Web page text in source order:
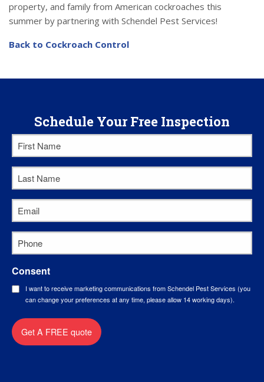
property, and family from American cockroaches this
summer by partnering with Schendel Pest Services!
Back to Cockroach Control
Schedule Your Free Inspection
First
Name*
Last
Name*
Email*
Phone
Consent
I want to receive marketing communications from Schendel Pest Services (you
can change your preferences at any time, please allow 14 working days).
Get A FREE quote